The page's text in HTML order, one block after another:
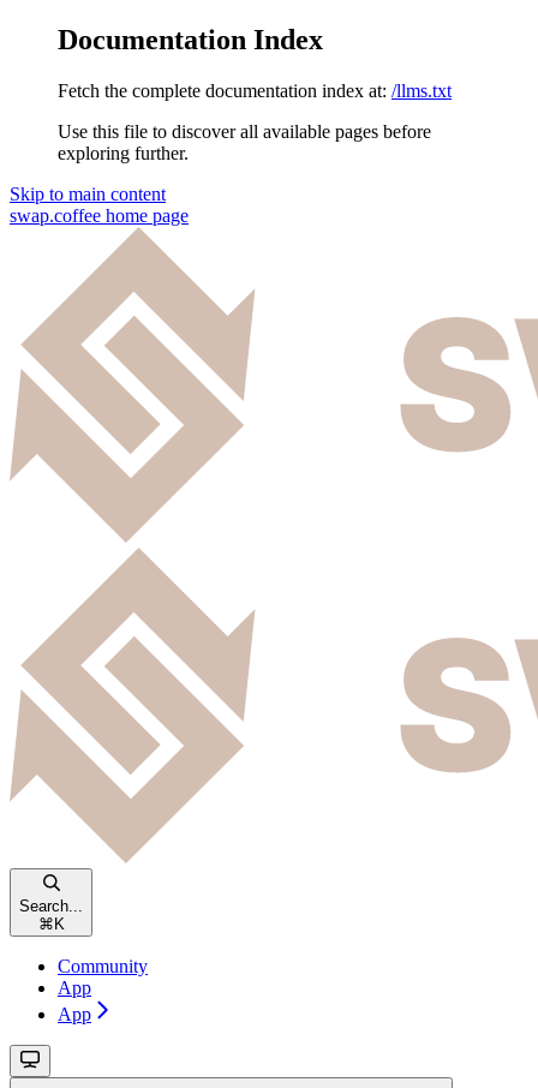
Documentation Index
Fetch the complete documentation index at: /llms.txt
Use this file to discover all available pages before
exploring further.
Skip to main content
swap.coffee home page
Search...
⌘ K
Community
App
App